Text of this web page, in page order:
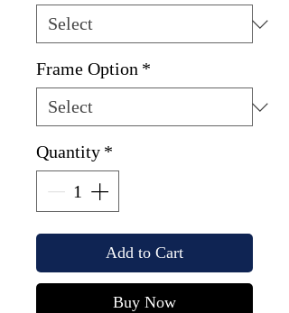
Frame Option *
Quantity *
Add to Cart
Buy Now